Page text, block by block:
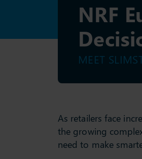
NRF
MEET
As retailers face
the growing
need to make